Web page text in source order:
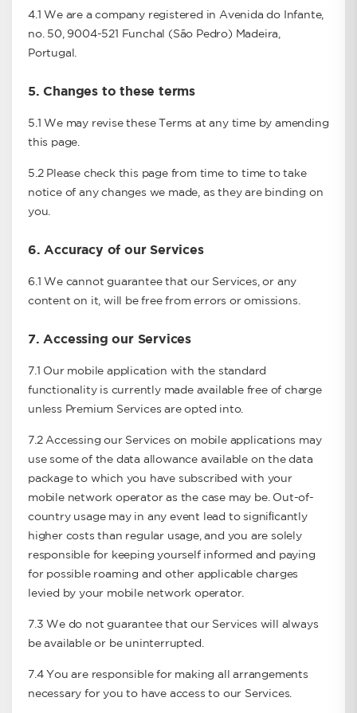
4.1 We are a company registered in Avenida do Infante,
no. 50, 9004-521 Funchal (São Pedro) Madeira,
Portugal.
5.Changes to these terms
5.1 We may revise these Terms at any time by amending
this page.
5.2 Please check this page from time to time to take
notice of any changes we made, as they are binding on
you.
6.Accuracy of our Services
6.1 We cannot guarantee that our Services, or any
content on it, will be free from errors or omissions.
7.Accessing our Services
7.1 Our mobile application with the standard
functionality is currently made available free of charge
unless Premium Services are opted into.
7.2 Accessing our Services on mobile applications may
use some of the data allowance available on the data
package to which you have subscribed with your
mobile network operator as the case may be. Out-of-
country usage may in any event lead to signiﬁcantly
higher costs than regular usage, and you are solely
responsible for keeping yourself informed and paying
for possible roaming and other applicable charges
levied by your mobile network operator.
7.3 We do not guarantee that our Services will always
be available or be uninterrupted.
7.4 You are responsible for making all arrangements
necessary for you to have access to our Services.